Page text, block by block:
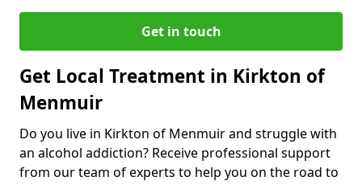
Get in touch
Get Local Treatment in Kirkton of
Menmuir
Do you live in Kirkton of Menmuir and struggle with
an alcohol addiction? Receive professional support
from our team of experts to help you on the road to